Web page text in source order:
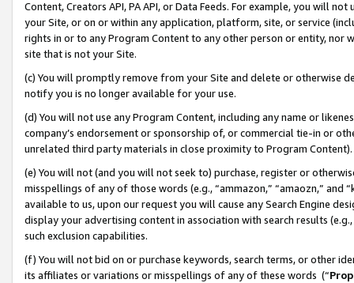
Content, Creators API, PA API, or Data Feeds. For example, you will
your Site, or on or within any application, platform, site, or service
rights in or to any Program Content to any other person or entity, nor
site that is not your Site.
(c) You will promptly remove from your Site and delete or otherwise
notify you is no longer available for your use.
(d) You will not use any Program Content, including any name or
company’s endorsement or sponsorship of, or commercial tie-in or
unrelated third party materials in close proximity to Program Content).
(e) You will not (and you will not seek to) purchase, register or
misspellings of any of those words (e.g., “ammazon,” “amaozn,” and
available to us, upon our request you will cause any Search Engine
display your advertising content in association with search results
such exclusion capabilities.
(f) You will not bid on or purchase keywords, search terms, or other
its affiliates or variations or misspellings of any of these words (“